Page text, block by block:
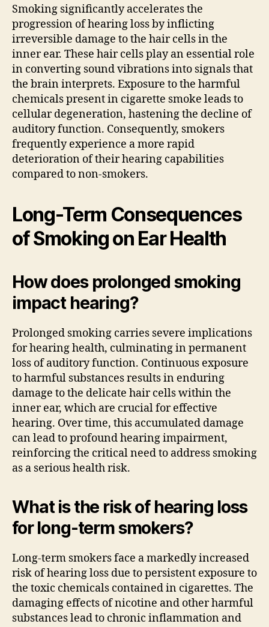
Smoking significantly accelerates the
progression of hearing loss by inflicting
irreversible damage to the hair cells in the
inner ear. These hair cells play an essential role
in converting sound vibrations into signals that
the brain interprets. Exposure to the harmful
chemicals present in cigarette smoke leads to
cellular degeneration, hastening the decline of
auditory function. Consequently, smokers
frequently experience a more rapid
deterioration of their hearing capabilities
compared to non-smokers.
Long-Term Consequences
of Smoking on Ear Health
How does prolonged smoking
impact hearing?
Prolonged smoking carries severe implications
for hearing health, culminating in permanent
loss of auditory function. Continuous exposure
to harmful substances results in enduring
damage to the delicate hair cells within the
inner ear, which are crucial for effective
hearing. Over time, this accumulated damage
can lead to profound hearing impairment,
reinforcing the critical need to address smoking
as a serious health risk.
What is the risk of hearing loss
for long-term smokers?
Long-term smokers face a markedly increased
risk of hearing loss due to persistent exposure to
the toxic chemicals contained in cigarettes. The
damaging effects of nicotine and other harmful
substances lead to chronic inflammation and